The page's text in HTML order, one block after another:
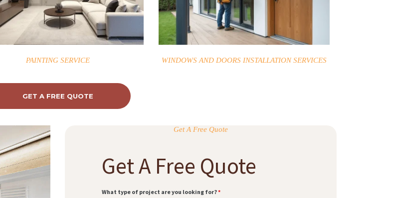
PAINTING SERVICE WINDOWS AND DOORS INSTALLATION SERVICES
GET A FREE QUOTE
Get A Free Quote
Get A Free Quote
What type of project are you looking for?*